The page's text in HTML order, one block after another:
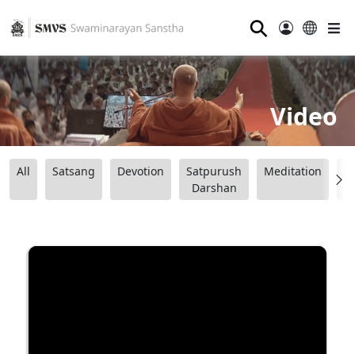
⚲
Video
All Satsang Devotion
Satpurush
Darshan
Meditation